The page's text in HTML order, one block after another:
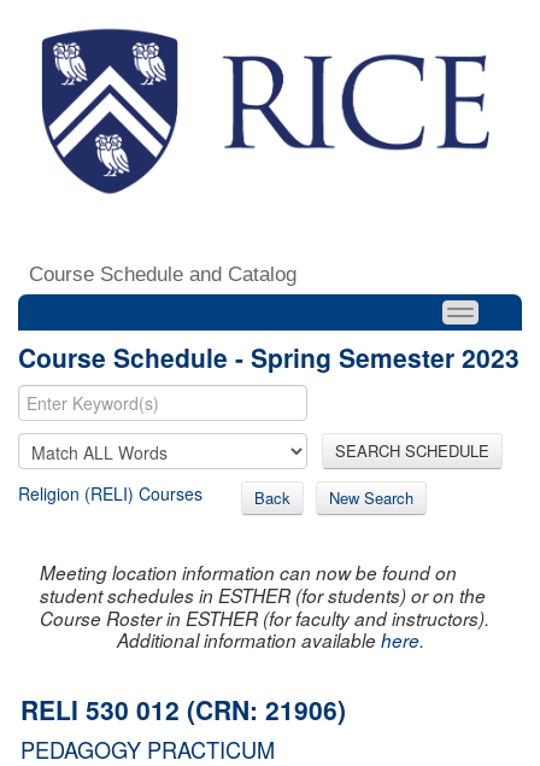
Course Schedule and Catalog
Course Schedule - Spring Semester 2023
SEARCH SCHEDULE
Religion (RELI) Courses Back New Search
Meeting location information can now be found on
student schedules in ESTHER (for students) or on the
Course Roster in ESTHER (for faculty and instructors).
Additional information availablehere.
RELI 530 012 (CRN: 21906)
PEDAGOGY PRACTICUM